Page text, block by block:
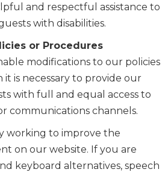
and respectful assistance to
with disabilities.
or Procedures
modifications to our policies
is necessary to provide our
with full and equal access to
communications channels.
working to improve the
on our website. If you are
keyboard alternatives, speech